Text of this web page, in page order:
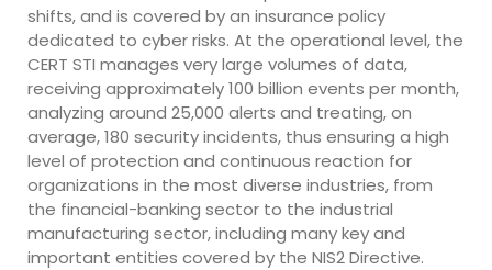
shifts, and is covered by an insurance policy
dedicated to cyber risks. At the operational level, the
CERT STI manages very large volumes of data,
receiving approximately 100 billion events per month,
analyzing around 25,000 alerts and treating, on
average, 180 security incidents, thus ensuring a high
level of protection and continuous reaction for
organizations in the most diverse industries, from
the financial-banking sector to the industrial
manufacturing sector, including many key and
important entities covered by the NIS2 Directive.